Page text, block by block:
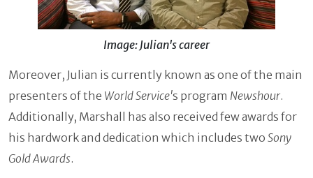
Image: Julian's career
Moreover, Julian is currently known as one of the main
presenters of the World Service's program Newshour.
Additionally, Marshall has also received few awards for
his hardwork and dedication which includes two Sony
Gold Awards.